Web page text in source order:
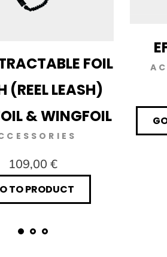
FOIL
(REEL LEASH)
& WINGFOIL
109,00 €
TO PRODUCT